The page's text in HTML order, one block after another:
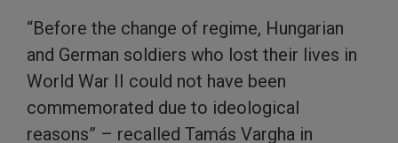
“Before the change of regime, Hungarian
and German soldiers who lost their lives in
World War II could not have been
commemorated due to ideological
reasons” – recalled Tamás Vargha in